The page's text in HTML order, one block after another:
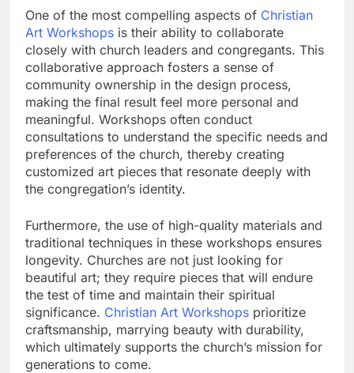
One of the most compelling aspects of Christian
Art Workshops is their ability to collaborate
closely with church leaders and congregants. This
collaborative approach fosters a sense of
community ownership in the design process,
making the final result feel more personal and
meaningful. Workshops often conduct
consultations to understand the specific needs and
preferences of the church, thereby creating
customized art pieces that resonate deeply with
the congregation’s identity.
Furthermore, the use of high-quality materials and
traditional techniques in these workshops ensures
longevity. Churches are not just looking for
beautiful art; they require pieces that will endure
the test of time and maintain their spiritual
significance. Christian Art Workshops prioritize
craftsmanship, marrying beauty with durability,
which ultimately supports the church’s mission for
generations to come.